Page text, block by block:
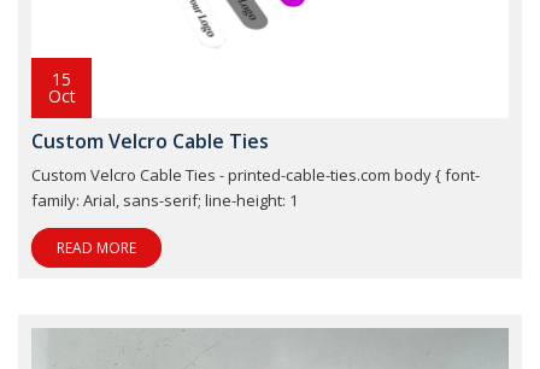
15
Oct
Custom Velcro Cable Ties
Custom Velcro Cable Ties - printed-cable-ties.com body { font-
family: Arial, sans-serif; line-height: 1
READ MORE